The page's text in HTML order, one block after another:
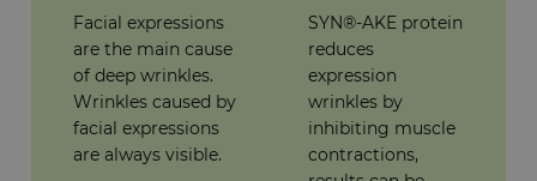
Facial expressions
are the main cause
of deep wrinkles.
Wrinkles caused by
facial expressions
are always visible.
SYN®-AKE protein
reduces
expression
wrinkles by
inhibiting muscle
contractions,